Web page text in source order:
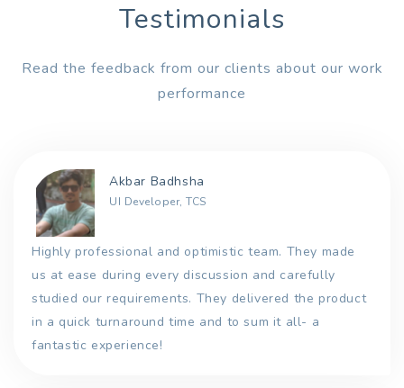
Testimonials
Read the feedback from our clients about our work
performance
Akbar Badhsha
UI Developer, TCS
Highly professional and optimistic team. They made
us at ease during every discussion and carefully
studied our requirements. They delivered the product
in a quick turnaround time and to sum it all- a
fantastic experience!